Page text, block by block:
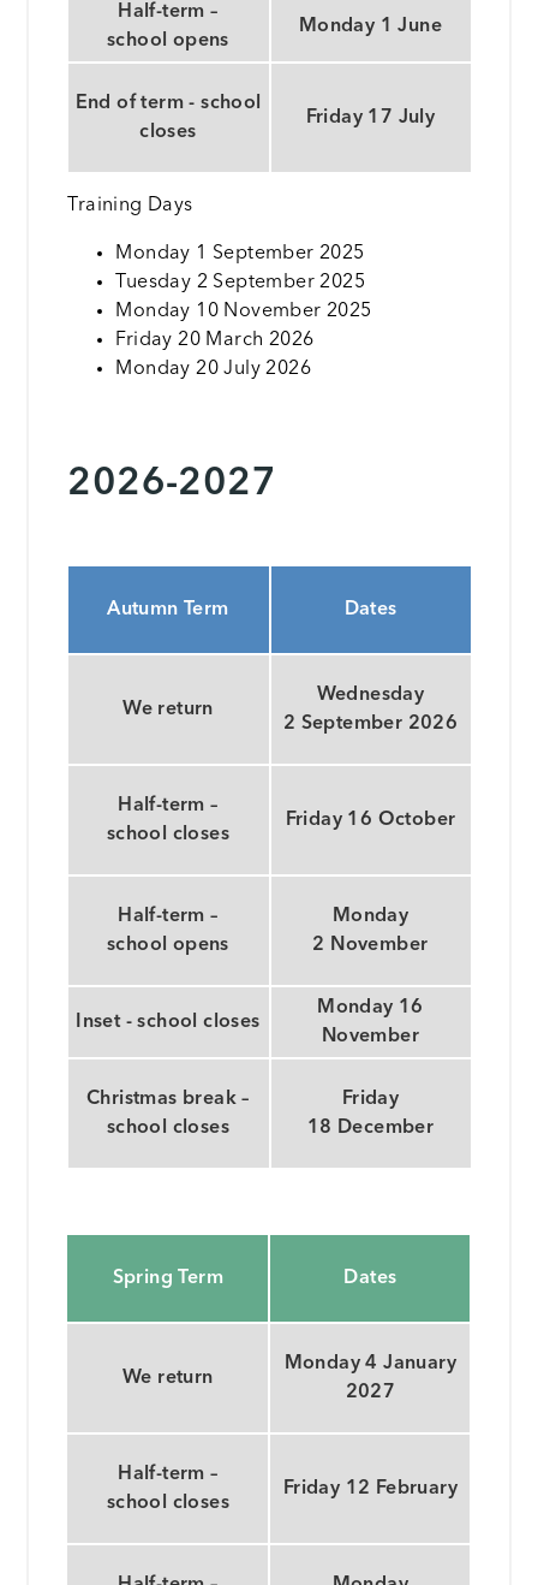
Half-term –
school opens
Monday 1 June
End of term - school
closes
Friday 17 July
Training Days
Monday 1 September 2025
Tuesday 2 September 2025
Monday 10 November 2025
Friday 20 March 2026
Monday 20 July 2026
2026-2027
Autumn Term Dates
We return
Wednesday
2 September 2026
Half-term –
school closes
Friday 16 October
Half-term –
school opens
Monday
2 November
Inset - school closes
Monday 16
November
Christmas break –
school closes
Friday
18 December
Spring Term Dates
We return
Monday 4 January
2027
Half-term –
school closes
Friday 12 February